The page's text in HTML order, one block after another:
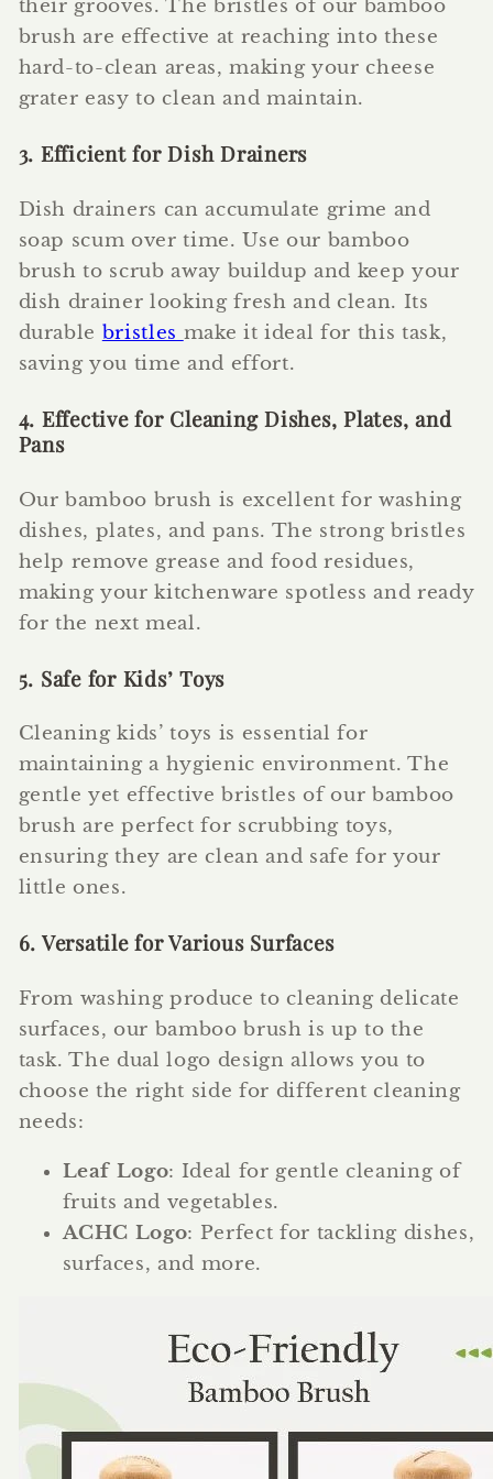
their grooves. The bristles of our bamboo
brush are effective at reaching into these
hard-to-clean areas, making your cheese
grater easy to clean and maintain.
3. Efficient for Dish Drainers
Dish drainers can accumulate grime and
soap scum over time. Use our bamboo
brush to scrub away buildup and keep your
dish drainer looking fresh and clean. Its
durable bristles make it ideal for this task,
saving you time and effort.
4. Effective for Cleaning Dishes, Plates, and
Pans
Our bamboo brush is excellent for washing
dishes, plates, and pans. The strong bristles
help remove grease and food residues,
making your kitchenware spotless and ready
for the next meal.
5. Safe for Kids’ Toys
Cleaning kids’ toys is essential for
maintaining a hygienic environment. The
gentle yet effective bristles of our bamboo
brush are perfect for scrubbing toys,
ensuring they are clean and safe for your
little ones.
6. Versatile for Various Surfaces
From washing produce to cleaning delicate
surfaces, our bamboo brush is up to the
task. The dual logo design allows you to
choose the right side for different cleaning
needs:
Leaf Logo: Ideal for gentle cleaning of
fruits and vegetables.
ACHC Logo: Perfect for tackling dishes,
surfaces, and more.